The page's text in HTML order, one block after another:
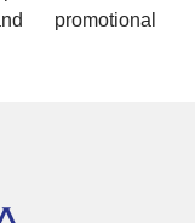
promotional